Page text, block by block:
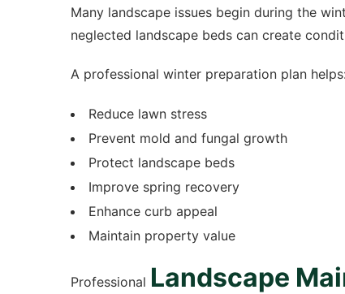
Many landscape issues begin during the
neglected landscape beds can create
A professional winter preparation plan helps:
Reduce lawn stress
Prevent mold and fungal growth
Protect landscape beds
Improve spring recovery
Enhance curb appeal
Maintain property value
Professional Landscape